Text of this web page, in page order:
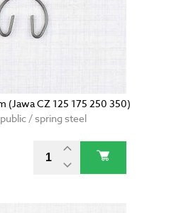
(Jawa CZ 125 175 250 350)
/ spring steel